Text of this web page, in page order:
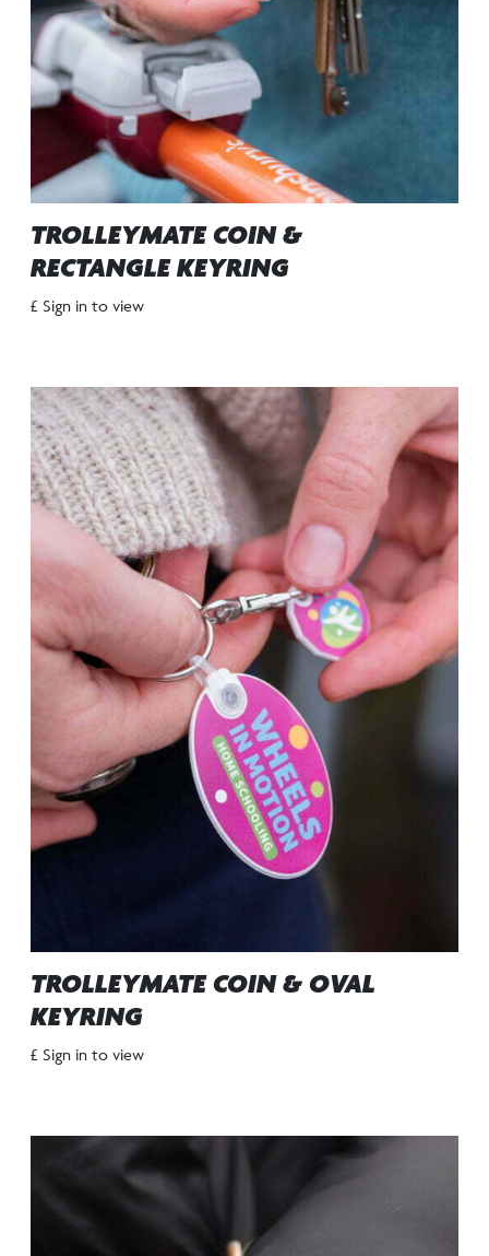
TROLLEYMATE COIN &
RECTANGLE KEYRING
£ Sign in to view
TROLLEYMATE COIN & OVAL
KEYRING
£ Sign in to view